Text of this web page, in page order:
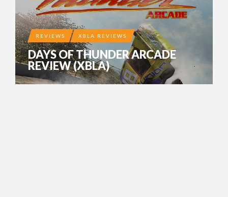
REVIEWS XBLA REVIEWS
DAYS OF THUNDER ARCADE
REVIEW (XBLA)